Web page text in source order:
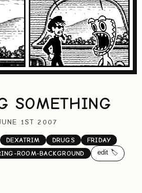
SOMETHING
1ST 2007
DEXATRIM DRUGS
FRIDAY
ROOM-BACKGROUND edit 🏷️